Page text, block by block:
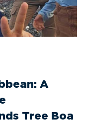
A
Tree Boa